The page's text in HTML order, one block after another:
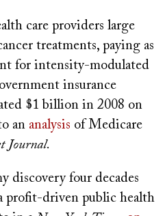
care providers large
treatments, paying as
for intensity-modulated
insurance
$1 billion in 2008 on
an analysis of Medicare
Journal.
discovery four decades
profit-driven public health